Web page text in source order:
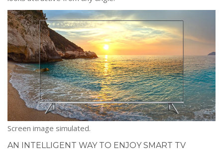
Screen image simulated.
AN INTELLIGENT WAY TO ENJOY SMART TV